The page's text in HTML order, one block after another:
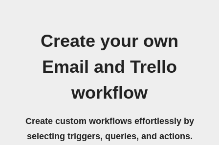
Create your own
Email and Trello
workflow
Create custom workflows effortlessly by
selecting triggers, queries, and actions.